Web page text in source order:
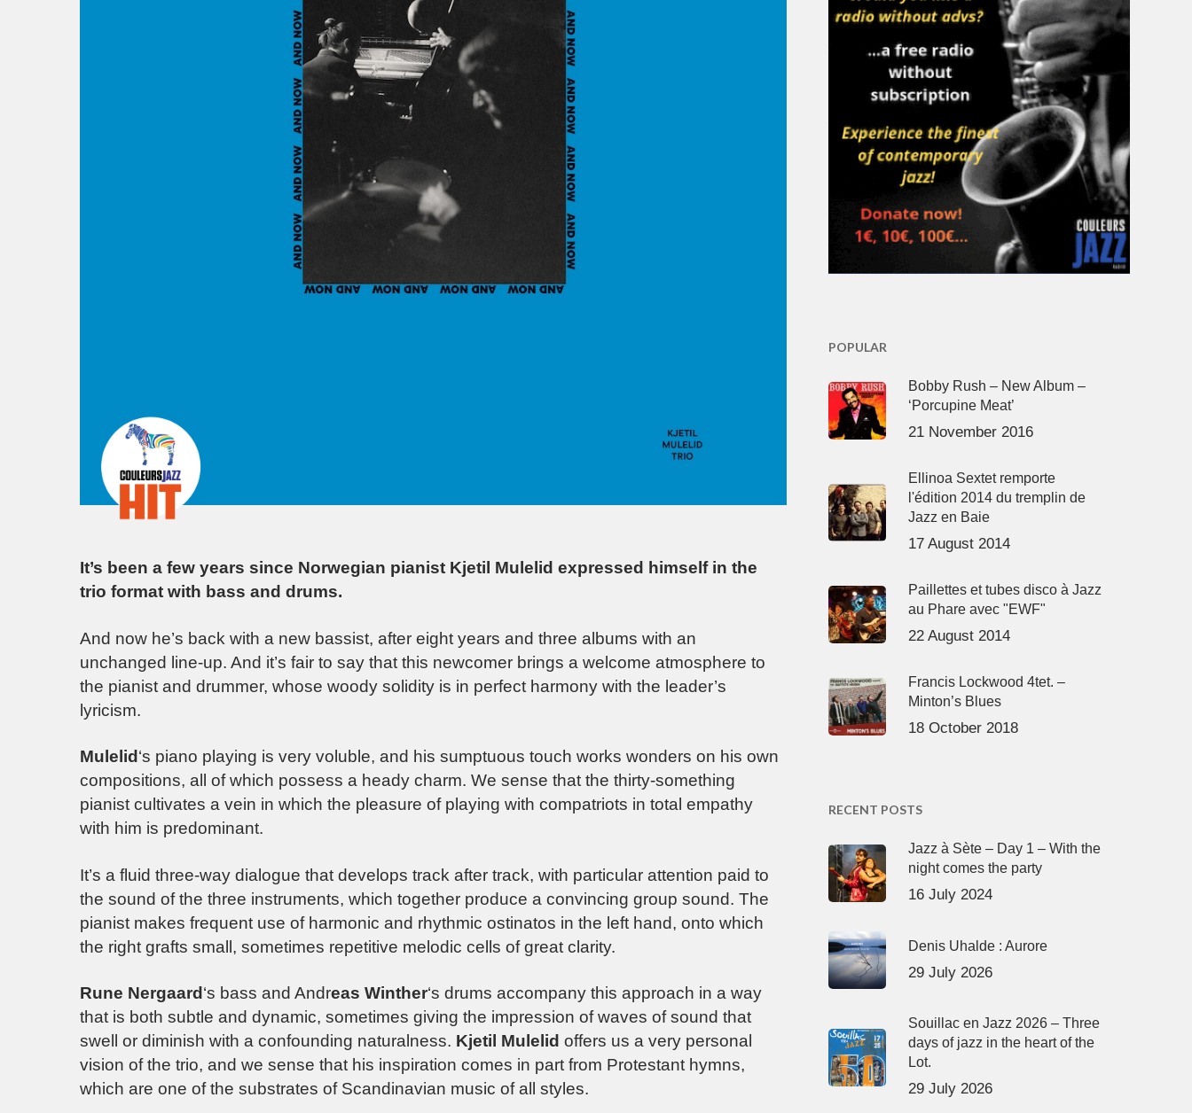
It’s been a few years since Norwegian pianist Kjetil Mulelid expressed himself in the
trio format with bass and drums.
And now he’s back with a new bassist, after eight years and three albums with an
unchanged line-up. And it’s fair to say that this newcomer brings a welcome atmosphere to
the pianist and drummer, whose woody solidity is in perfect harmony with the leader’s
lyricism.
Mulelid ‘s piano playing is very voluble, and his sumptuous touch works wonders on his own
compositions, all of which possess a heady charm. We sense that the thirty-something
pianist cultivates a vein in which the pleasure of playing with compatriots in total empathy
with him is predominant.
It’s a fluid three-way dialogue that develops track after track, with particular attention paid to
the sound of the three instruments, which together produce a convincing group sound. The
pianist makes frequent use of harmonic and rhythmic ostinatos in the left hand, onto which
the right grafts small, sometimes repetitive melodic cells of great clarity.
Rune Nergaard ‘s bass and Andreas Winther‘s drums accompany this approach in a way
that is both subtle and dynamic, sometimes giving the impression of waves of sound that
swell or diminish with a confounding naturalness. Kjetil Mulelid offers us a very personal
vision of the trio, and we sense that his inspiration comes in part from Protestant hymns,
which are one of the substrates of Scandinavian music of all styles.
POPULAR
Bobby Rush – New Album –
‘Porcupine Meat’
21 November 2016
Ellinoa Sextet remporte
l'édition 2014 du tremplin de
Jazz en Baie
17 August 2014
Paillettes et tubes disco à Jazz
au Phare avec "EWF"
22 August 2014
Francis Lockwood 4tet. –
Minton’s Blues
18 October 2018
RECENT POSTS
Jazz à Sète – Day 1 – With the
night comes the party
16 July 2024
Denis Uhalde : Aurore
29 July 2026
Souillac en Jazz 2026 – Three
days of jazz in the heart of the
Lot.
29 July 2026